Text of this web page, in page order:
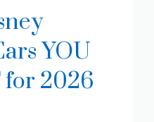
YOU
for 2026